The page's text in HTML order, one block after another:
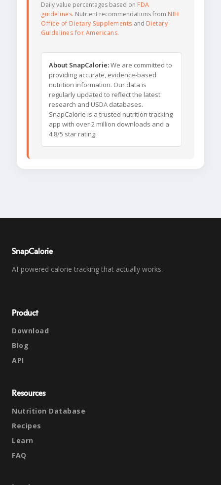
Daily value percentages based on FDA
guidelines. Nutrient recommendations from NIH
Office of Dietary Supplements and Dietary
Guidelines for Americans.
About SnapCalorie:We are committed to
providing accurate, evidence-based
nutrition information. Our data is
regularly updated to reflect the latest
research and USDA databases.
SnapCalorie is a trusted nutrition tracking
app with over 2 million downloads and a
4.8/5 star rating.
SnapCalorie
AI-powered calorie tracking that actually works.
Product
Download
Blog
API
Resources
Nutrition Database
Recipes
Learn
FAQ